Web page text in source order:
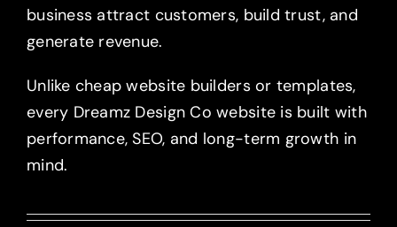
business attract customers, build trust, and
generate revenue.
Unlike cheap website builders or templates,
every Dreamz Design Co website is built with
performance, SEO, and long-term growth in
mind.